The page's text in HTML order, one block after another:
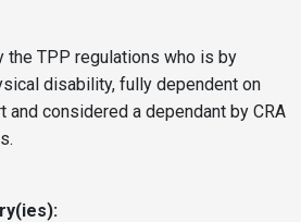
the TPP regulations who is by
disability, fully dependent on
and considered a dependant by CRA